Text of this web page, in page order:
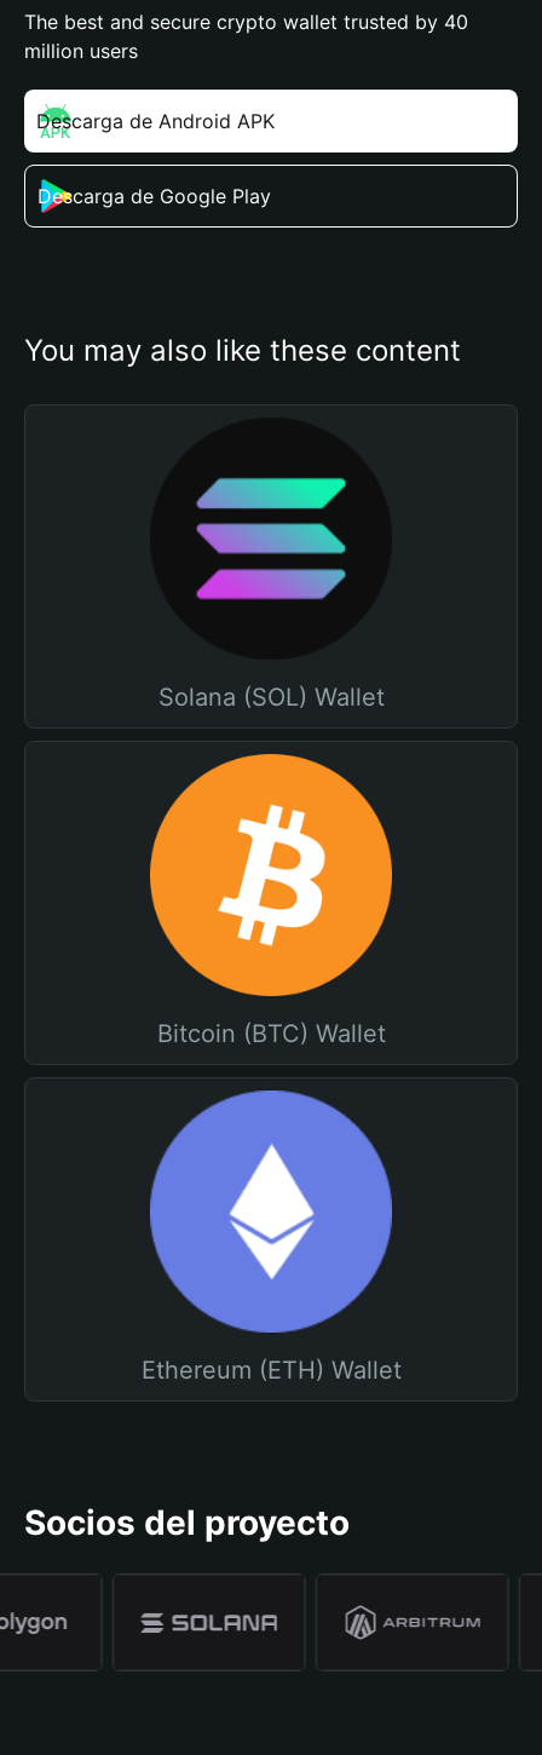
The best and secure crypto wallet trusted by 40
million users
Descarga de Android APK
Descarga de Google Play
You may also like these content
Solana (SOL) Wallet
Bitcoin (BTC) Wallet
Ethereum (ETH) Wallet
Socios del proyecto